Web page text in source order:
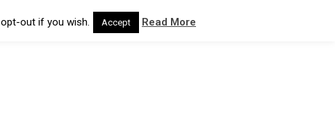
out if you wish. Accept Read More